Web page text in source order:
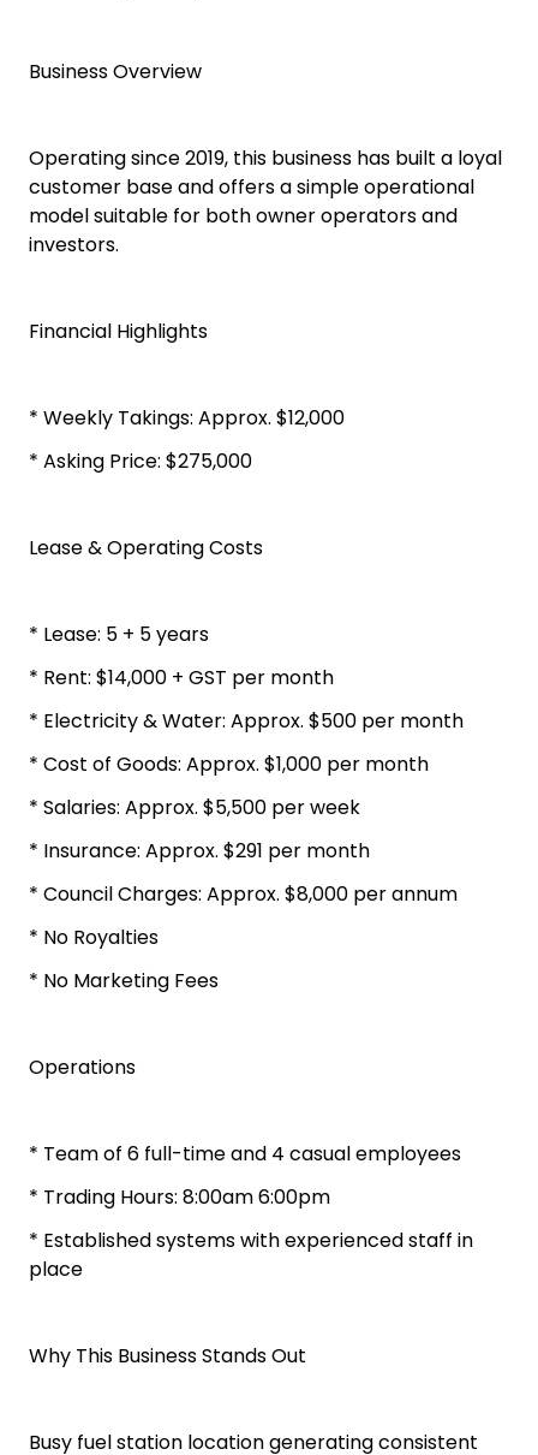
Business Overview
Operating since 2019, this business has built a loyal
customer base and offers a simple operational
model suitable for both owner operators and
investors.
Financial Highlights
* Weekly Takings: Approx. $12,000
* Asking Price: $275,000
Lease & Operating Costs
* Lease: 5 + 5 years
* Rent: $14,000 + GST per month
* Electricity & Water: Approx. $500 per month
* Cost of Goods: Approx. $1,000 per month
* Salaries: Approx. $5,500 per week
* Insurance: Approx. $291 per month
* Council Charges: Approx. $8,000 per annum
* No Royalties
* No Marketing Fees
Operations
* Team of 6 full-time and 4 casual employees
* Trading Hours: 8:00am 6:00pm
* Established systems with experienced staff in
place
Why This Business Stands Out
Busy fuel station location generating consistent